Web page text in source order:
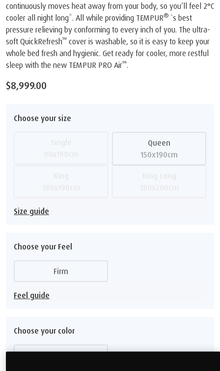
continuously moves heat away from your body, so you’ll feel 2°C
cooler all night long*. All while providing TEMPUR® `s best
pressure relieving by conforming to every inch of you. The ultra-
soft QuickRefresh™ cover is washable, so it is easy to keep your
whole bed fresh and hygienic. Get ready for cooler, more restful
sleep with the new TEMPUR PRO Air™.
$8,999.00
Choose your size
Queen
150x190cm
Size guide
Choose your Feel
Firm
Feel guide
Choose your color